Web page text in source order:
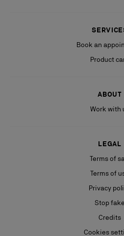
Book an
Product
ABOUT
Work with
LEGAL
Terms of
Terms of
Privacy
Stop fake
Credits
Cookies